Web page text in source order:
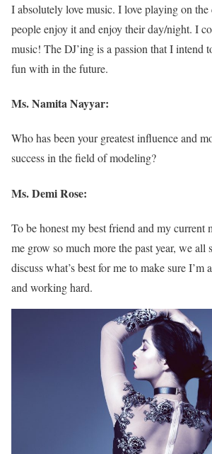
I absolutely love music. I love playing on the
people enjoy it and enjoy their day/night. I
music! The DJ’ing is a passion that I intend
fun with in the future.
Ms. Namita Nayyar:
Who has been your greatest influence and
success in the field of modeling?
Ms. Demi Rose:
To be honest my best friend and my current
me grow so much more the past year, we all
discuss what’s best for me to make sure I’m
and working hard.